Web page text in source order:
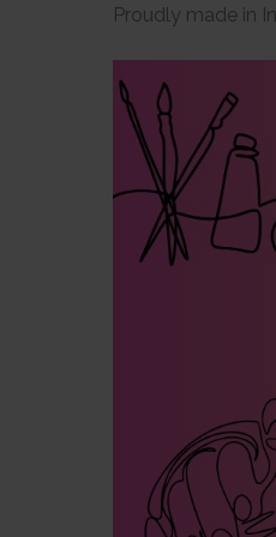
Proudly made in